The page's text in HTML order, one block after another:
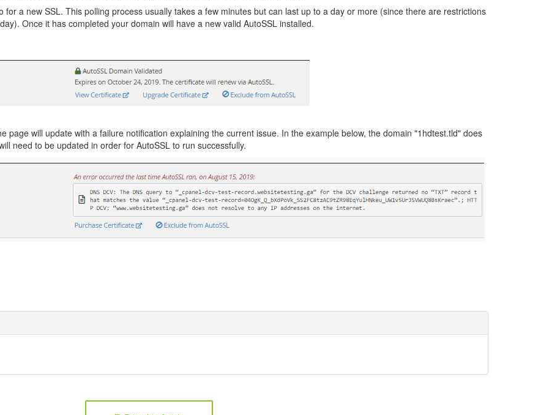
a new SSL. This polling process usually takes a few minutes but can last up to a day or more (since there are restrictions
Once it has completed your domain will have a new valid AutoSSL installed.
update with a failure notification explaining the current issue. In the example below, the domain "1hdtest.tld" does
need to be updated in order for AutoSSL to run successfully.